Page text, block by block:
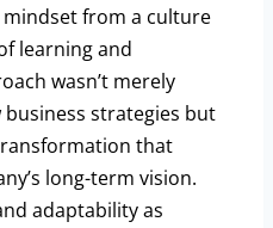
mindset from a culture
learning and
wasn’t merely
strategies but
that
long-term vision.
adaptability as